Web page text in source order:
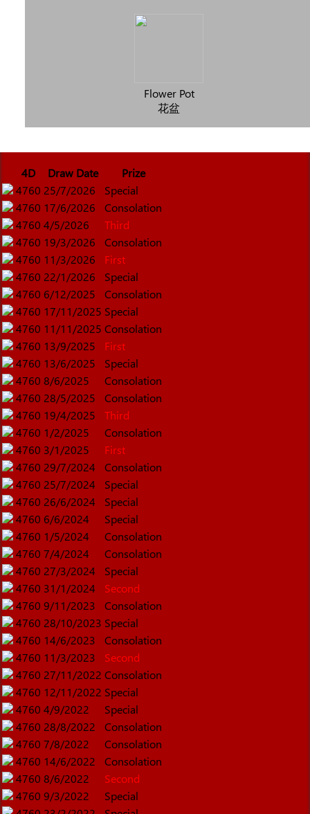
Flower Pot
花盆
4D Draw Date
Prize
4760 25/7/2026
Special
4760 17/6/2026
Consolation
4760 4/5/2026
Third
4760 19/3/2026
Consolation
4760 11/3/2026
First
4760 22/1/2026
Special
4760 6/12/2025
Consolation
4760 17/11/2025 Special
4760 11/11/2025 Consolation
4760 13/9/2025
First
4760 13/6/2025
Special
4760 8/6/2025
Consolation
4760 28/5/2025
Consolation
4760 19/4/2025
Third
4760 1/2/2025
Consolation
4760 3/1/2025
First
4760 29/7/2024
Consolation
4760 25/7/2024
Special
4760 26/6/2024
Special
4760 6/6/2024
Special
4760 1/5/2024
Consolation
4760 7/4/2024
Consolation
4760 27/3/2024
Special
4760 31/1/2024
Second
4760 9/11/2023
Consolation
4760 28/10/2023 Special
4760 14/6/2023
Consolation
4760 11/3/2023
Second
4760 27/11/2022 Consolation
4760 12/11/2022 Special
4760 4/9/2022
Special
4760 28/8/2022
Consolation
4760 7/8/2022
Consolation
4760 14/6/2022
Consolation
4760 8/6/2022
Second
4760 9/3/2022
Special